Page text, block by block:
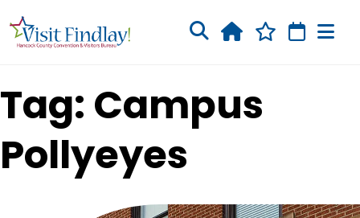
Tag: Campus
Pollyeyes